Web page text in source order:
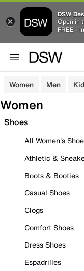
DSW
Open in
FREE -
Women Men
Women
Shoes
All Women's
Athletic &
Boots & Booties
Casual Shoes
Clogs
Comfort Shoes
Dress Shoes
Espadrilles